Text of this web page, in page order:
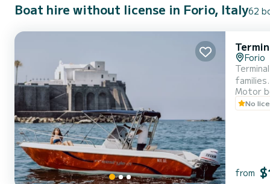
Boat hire without license in Forio, Italy62
Forio
Motor
No
from